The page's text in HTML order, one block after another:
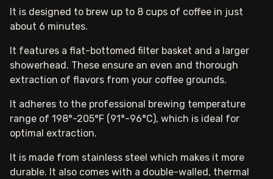
It is designed to brew up to 8 cups of coffee in just
about 6 minutes.
It features a flat-bottomed filter basket and a larger
showerhead. These ensure an even and thorough
extraction of flavors from your coffee grounds.
It adheres to the professional brewing temperature
range of 198°-205°F (91°-96°C), which is ideal for
optimal extraction.
It is made from stainless steel which makes it more
durable. It also comes with a double-walled, thermal